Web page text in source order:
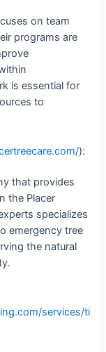
on team
programs are
is essential for
to
):
that provides
the Placer
specializes
emergency tree
the natural
services/ti